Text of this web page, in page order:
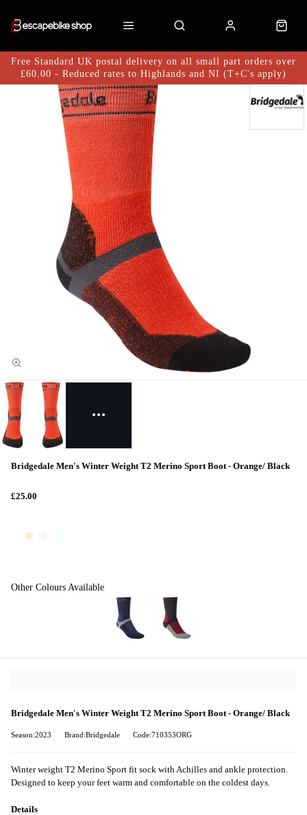
Free Standard UK postal delivery on all small part orders over
£60.00 - Reduced rates to Highlands and NI (T+C's apply)
Bridgedale Men's Winter Weight T2 Merino Sport Boot - Orange/ Black
£25.00
Bridgedale Men's Winter Weight T2 Merino Sport Boot - Orange/ Black
Season:2023 Brand:Bridgedale Code:710353ORG
Winter weight T2 Merino Sport fit sock with Achilles and ankle protection.
Designed to keep your feet warm and comfortable on the coldest days.
Details